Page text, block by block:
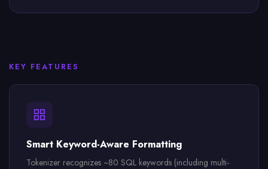
KEY FEATURES
Smart Keyword-Aware Formatting
Tokenizer recognizes ~80 SQL keywords (including multi-